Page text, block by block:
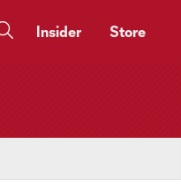
Insider Store